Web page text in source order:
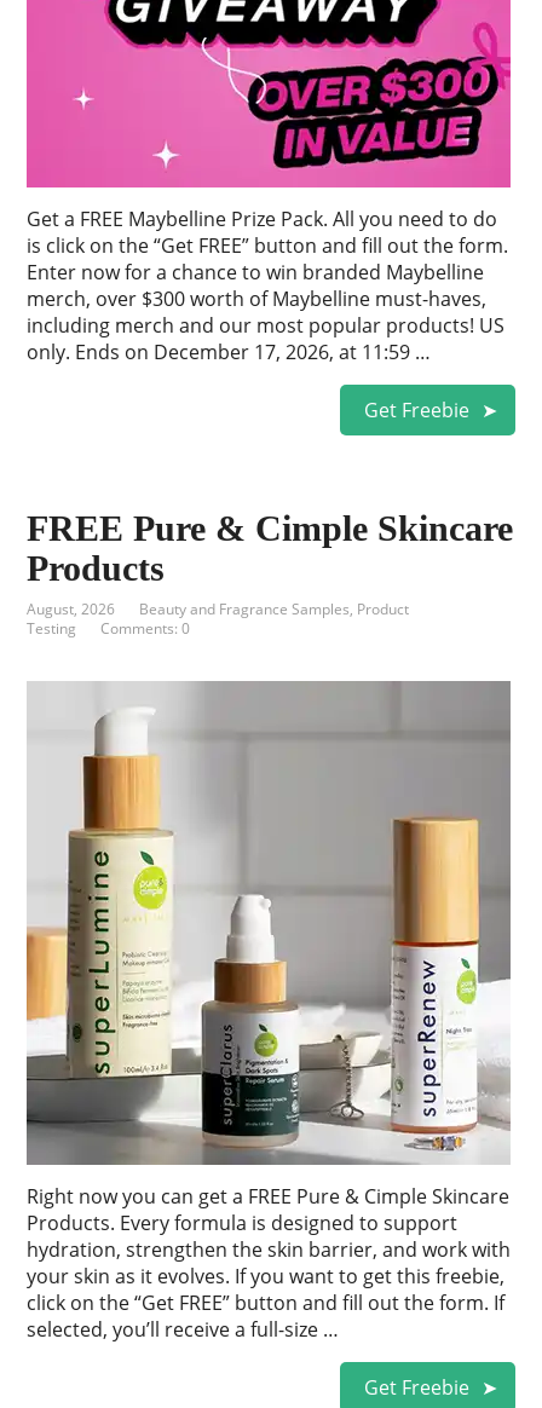
Get a FREE Maybelline Prize Pack. All you need to do
is click on the “Get FREE” button and fill out the form.
Enter now for a chance to win branded Maybelline
merch, over $300 worth of Maybelline must-haves,
including merch and our most popular products! US
only. Ends on December 17, 2026, at 11:59 …
Get Freebie
FREE Pure & Cimple Skincare
Products
August, 2026 Beauty and Fragrance Samples, Product
Testing
Comments: 0
Right now you can get a FREE Pure & Cimple Skincare
Products. Every formula is designed to support
hydration, strengthen the skin barrier, and work with
your skin as it evolves. If you want to get this freebie,
click on the “Get FREE” button and fill out the form. If
selected, you’ll receive a full-size …
Get Freebie